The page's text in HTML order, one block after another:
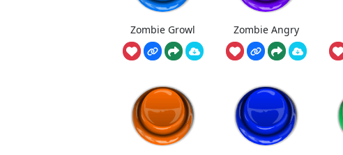
Zombie Growl Zombie Angry